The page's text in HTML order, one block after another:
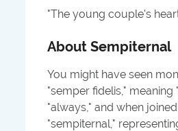
"The young couple's
About Sempiternal
You might have seen
"semper fidelis,"
"always," and when
"sempiternal,"